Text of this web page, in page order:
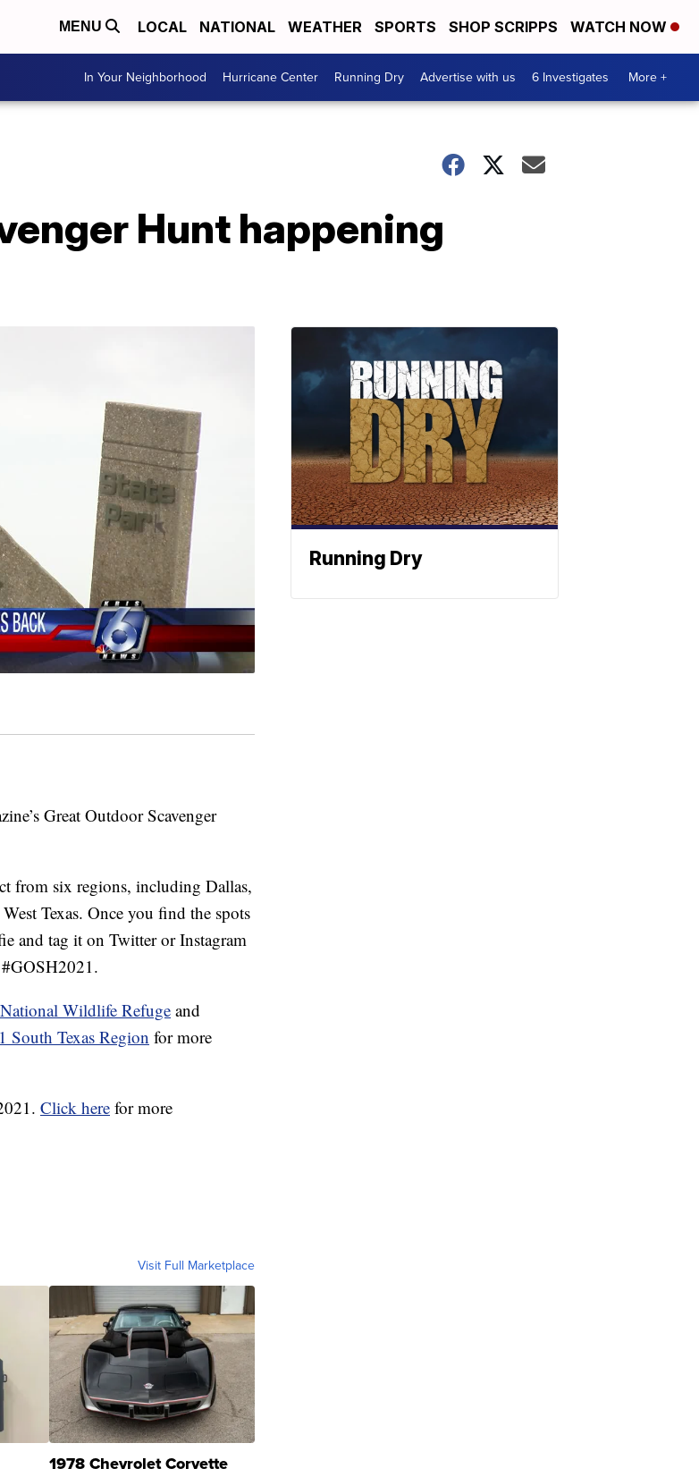
MENU LOCAL NATIONAL WEATHER SPORTS SHOP SCRIPPS WATCH NOW
In Your Neighborhood Hurricane Center Running Dry Advertise with us 6 Investigates More +
Hunt happening
Great Outdoor Scavenger
from six regions, including Dallas,
Texas. Once you find the spots
and tag it on Twitter or Instagram
Wildlife Refuge and
South Texas Region for more
Click here for more
Visit Full Marketplace
1978 Chevrolet Corvette
Running Dry